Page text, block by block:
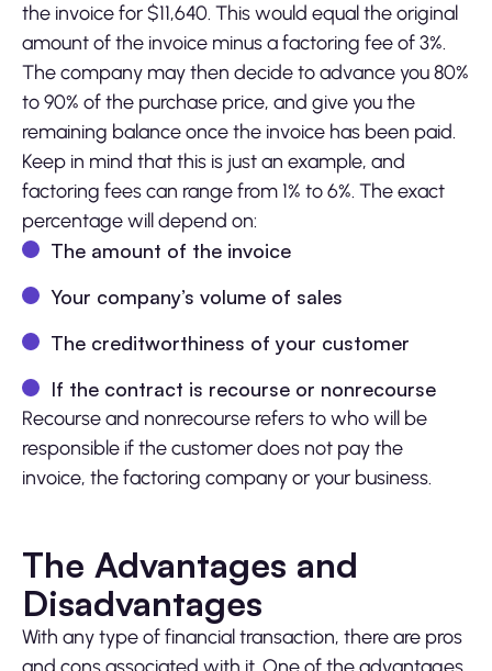
the invoice for $11,640. This would equal the original
amount of the invoice minus a factoring fee of 3%.
The company may then decide to advance you 80%
to 90% of the purchase price, and give you the
remaining balance once the invoice has been paid.
Keep in mind that this is just an example, and
factoring fees can range from 1% to 6%. The exact
percentage will depend on:
The amount of the invoice
Your company’s volume of sales
The creditworthiness of your customer
If the contract is recourse or nonrecourse
Recourse and nonrecourse refers to who will be
responsible if the customer does not pay the
invoice, the factoring company or your business.
The Advantages and
Disadvantages
With any type of financial transaction, there are pros